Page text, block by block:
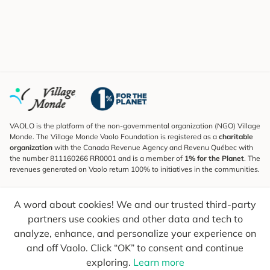
A word about cookies! We and our trusted third-party
partners use cookies and other data and tech to
analyze, enhance, and personalize your experience on
and off Vaolo. Click “OK” to consent and continue
exploring. Learn more
VAOLO is the platform of the non-governmental organization (NGO) Village
Monde. The Village Monde Vaolo Foundation is registered as a charitable
organization with the Canada Revenue Agency and Revenu Québec with
the number 811160266 RR0001 and is a member of 1% for the Planet. The
revenues generated on Vaolo return 100% to initiatives in the communities.
To find out what's new, follow our explorers and receive tips for more
conscious travel.
Your email Send